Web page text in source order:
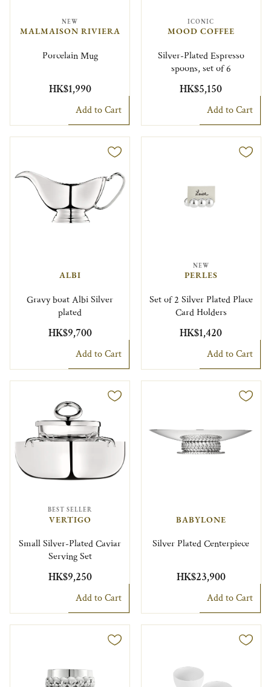
NEW
MALMAISON RIVIERA
Porcelain Mug
HK$1,990
Add to Cart
ICONIC
MOOD COFFEE
Silver-Plated Espresso
spoons, set of 6
HK$5,150
Add to Cart
ALBI
Gravy boat Albi Silver
plated
HK$9,700
Add to Cart
NEW
PERLES
Set of 2 Silver Plated Place
Card Holders
HK$1,420
Add to Cart
BEST SELLER
VERTIGO
Small Silver-Plated Caviar
Serving Set
HK$9,250
Add to Cart
BABYLONE
Silver Plated Centerpiece
HK$23,900
Add to Cart